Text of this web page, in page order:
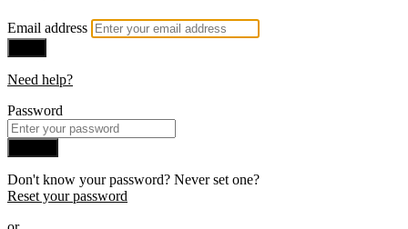
Email address
Need help?
Password
Don't know your password? Never set one?
Reset your password